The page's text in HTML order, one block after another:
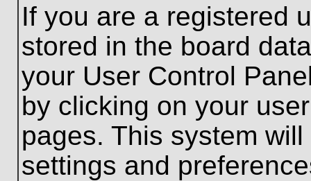
If you are a registered
stored in the board
your User Control
by clicking on your
pages. This system
settings and